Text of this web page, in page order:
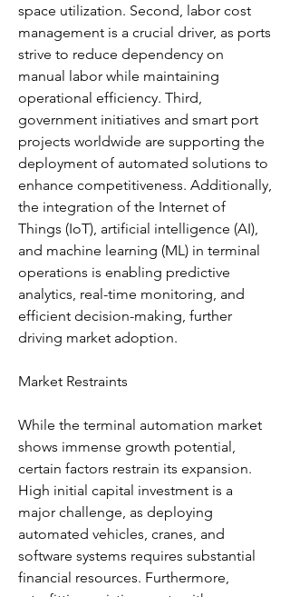
space utilization. Second, labor cost
management is a crucial driver, as ports
strive to reduce dependency on
manual labor while maintaining
operational efficiency. Third,
government initiatives and smart port
projects worldwide are supporting the
deployment of automated solutions to
enhance competitiveness. Additionally,
the integration of the Internet of
Things (IoT), artificial intelligence (AI),
and machine learning (ML) in terminal
operations is enabling predictive
analytics, real-time monitoring, and
efficient decision-making, further
driving market adoption.
Market Restraints
While the terminal automation market
shows immense growth potential,
certain factors restrain its expansion.
High initial capital investment is a
major challenge, as deploying
automated vehicles, cranes, and
software systems requires substantial
financial resources. Furthermore,